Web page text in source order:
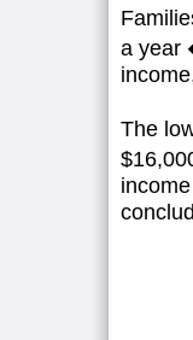
a year
The